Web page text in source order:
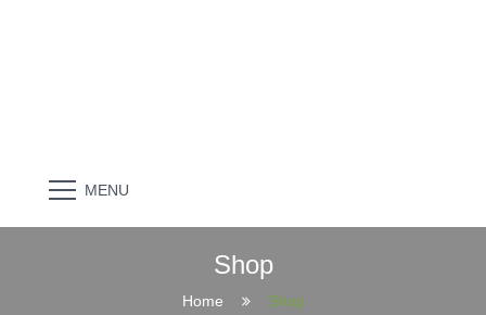
MENU
Shop
Home Shop